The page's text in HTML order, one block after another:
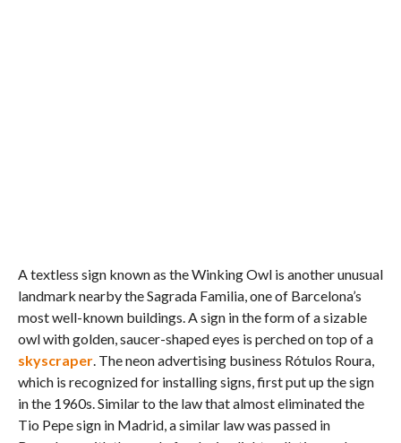
A textless sign known as the Winking Owl is another unusual
landmark nearby the Sagrada Familia, one of Barcelona’s
most well-known buildings. A sign in the form of a sizable
owl with golden, saucer-shaped eyes is perched on top of a
skyscraper. The neon advertising business Rótulos Roura,
which is recognized for installing signs, first put up the sign
in the 1960s. Similar to the law that almost eliminated the
Tio Pepe sign in Madrid, a similar law was passed in